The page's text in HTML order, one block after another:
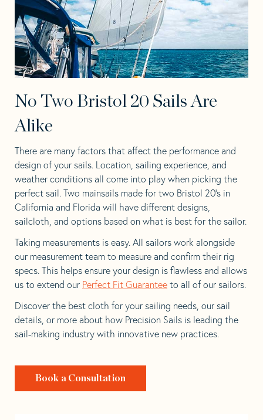
No Two Bristol 20 Sails Are
Alike
There are many factors that affect the performance and
design of your sails. Location, sailing experience, and
weather conditions all come into play when picking the
perfect sail. Two mainsails made for two Bristol 20’s in
California and Florida will have different designs,
sailcloth, and options based on what is best for the sailor.
Taking measurements is easy. All sailors work alongside
our measurement team to measure and confirm their rig
specs. This helps ensure your design is flawless and allows
us to extend our Perfect Fit Guarantee to all of our sailors.
Discover the best cloth for your sailing needs, our sail
details, or more about how Precision Sails is leading the
sail-making industry with innovative new practices.
Book a Consultation